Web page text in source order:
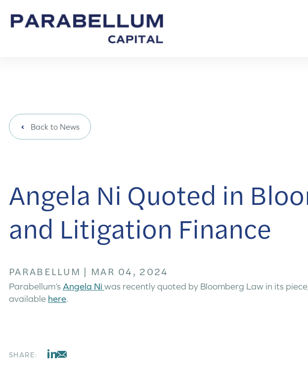
Back to News
Angela Ni Quoted in
and Litigation Finance
PARABELLUM | MAR 04, 2024
Parabellum’s Angela Ni was recently quoted by Bloomberg Law in its
available here.
SHARE: